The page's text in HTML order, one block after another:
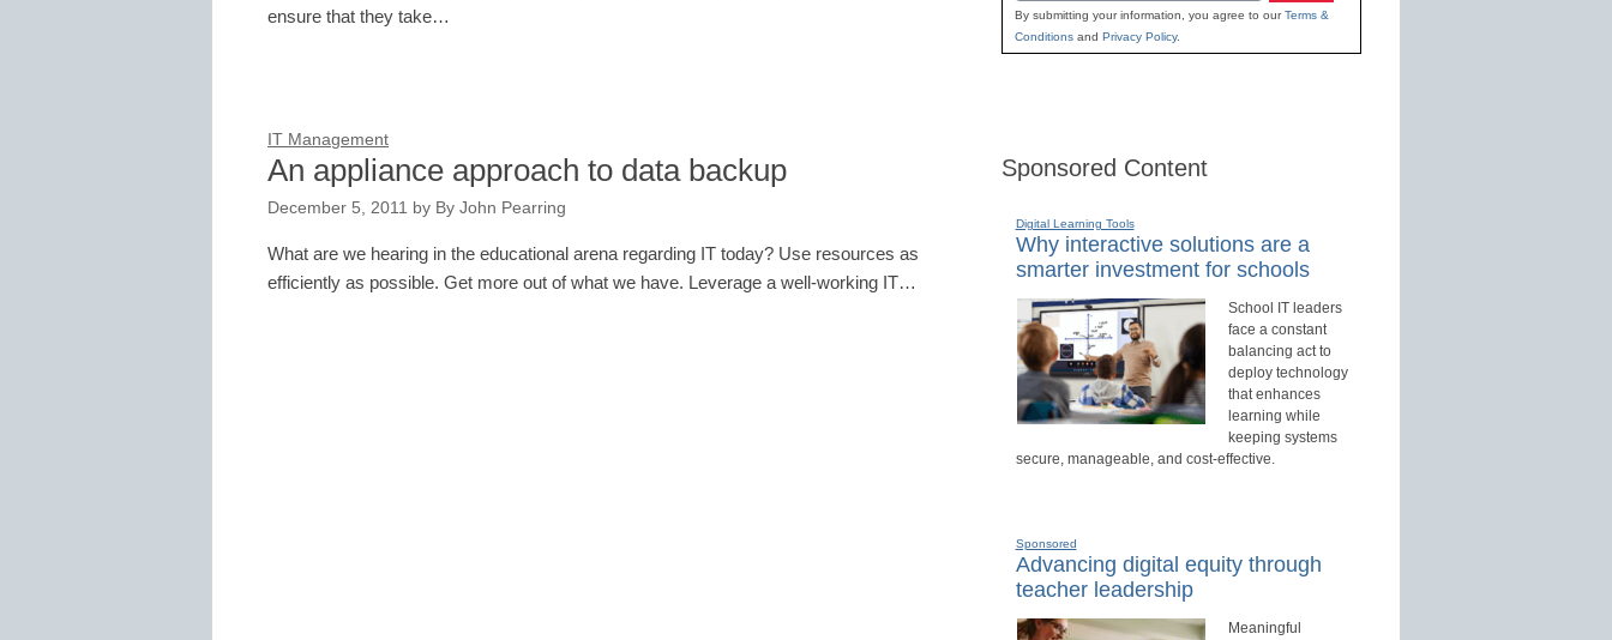
ensure that they take…
IT Management
An appliance approach to data backup
December 5, 2011 by By John Pearring
What are we hearing in the educational arena regarding IT today? Use resources as
efficiently as possible. Get more out of what we have. Leverage a well-working IT…
By submitting your information, you agree to ourTerms &
Conditionsand Privacy Policy.
Sponsored Content
Digital Learning Tools
Why interactive solutions are a
smarter investment for schools
School IT leaders
face a constant
balancing act to
deploy technology
that enhances
learning while
keeping systems
secure, manageable, and cost-effective.
Sponsored
Advancing digital equity through
teacher leadership
Meaningful